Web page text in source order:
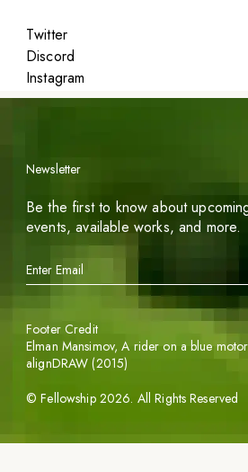
Twitter
Discord
Instagram
Featured
Newsletter
Be the first to know about
events, available works, and more.
©Fellowship 2026. All Rights Reserved
Footer Credit
Elman Mansimov,A rider on a blue
alignDRAW (2015)